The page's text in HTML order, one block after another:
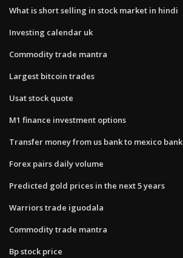
What is short selling in stock market in hindi
Investing calendar uk
Commodity trade mantra
Largest bitcoin trades
Usat stock quote
M1 finance investment options
Transfer money from us bank to mexico bank
Forex pairs daily volume
Predicted gold prices in the next 5 years
Warriors trade iguodala
Commodity trade mantra
Bp stock price